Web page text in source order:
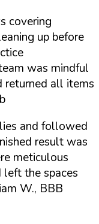
covering
up before
was mindful
returned all items
and followed
result was
meticulous
left the spaces
W., BBB